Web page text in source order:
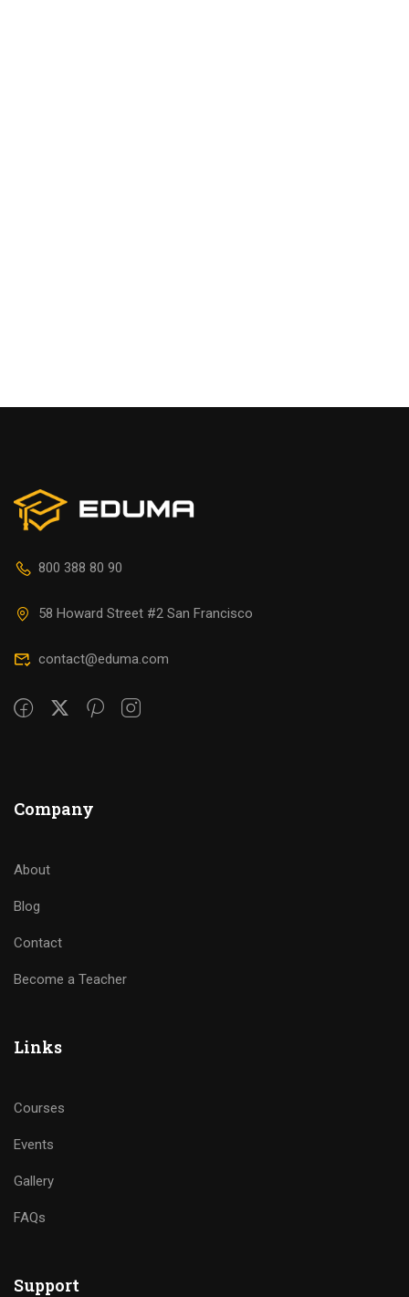
800 388 80 90
58 Howard Street #2 San Francisco
contact@eduma.com
Company
About
Blog
Contact
Become a Teacher
Links
Courses
Events
Gallery
FAQs
Support